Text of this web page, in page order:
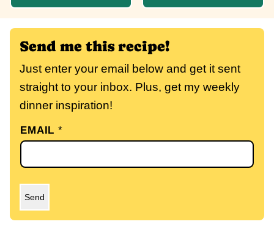
Send me this recipe!
Just enter your email below and get it sent
straight to your inbox. Plus, get my weekly
dinner inspiration!
EMAIL*
Send